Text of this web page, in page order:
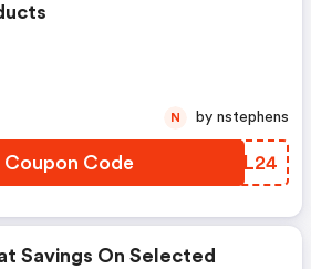
Coupon Code YMXL24
N by nstephens
Savings On Selected